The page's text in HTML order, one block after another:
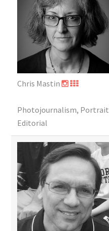
Chris Mastin
Photojournalism,
Editorial